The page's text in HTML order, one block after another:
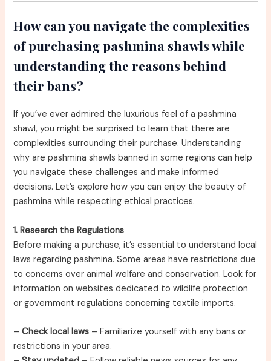
How can you navigate the complexities
of purchasing pashmina shawls while
understanding the reasons behind
their bans?
If you’ve ever admired the luxurious feel of a pashmina
shawl, you might be surprised to learn that there are
complexities surrounding their purchase. Understanding
why are pashmina shawls banned in some regions can help
you navigate these challenges and make informed
decisions. Let’s explore how you can enjoy the beauty of
pashmina while respecting ethical practices.
1. Research the Regulations
Before making a purchase, it’s essential to understand local
laws regarding pashmina. Some areas have restrictions due
to concerns over animal welfare and conservation. Look for
information on websites dedicated to wildlife protection
or government regulations concerning textile imports.
– Check local laws – Familiarize yourself with any bans or
restrictions in your area.